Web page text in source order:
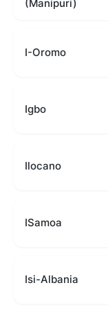
(Manipuri)
I-Oromo
Igbo
Ilocano
ISamoa
Isi-Albania